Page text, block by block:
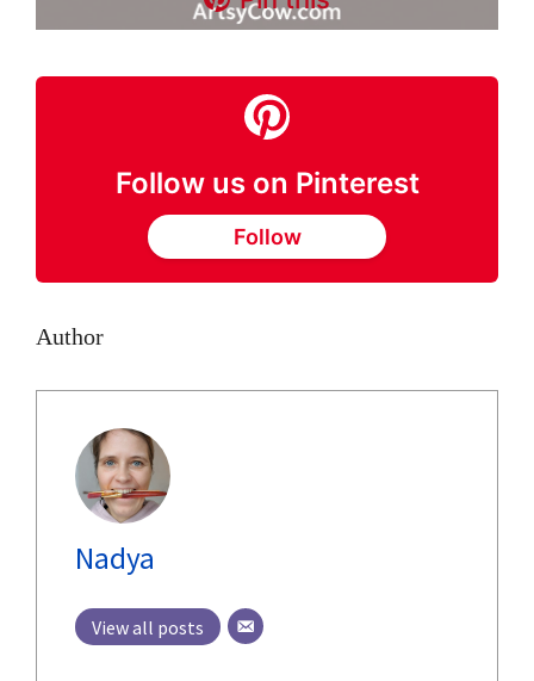
Follow us on Pinterest
Follow
Author
Nadya
View all posts